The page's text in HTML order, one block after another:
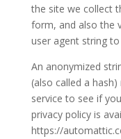
the site we collect
form, and also the
user agent string
An anonymized
(also called a
service to see if
privacy policy is
https://